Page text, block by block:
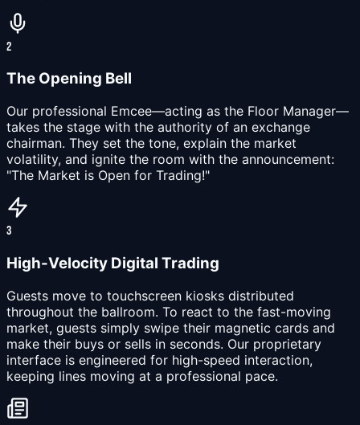
2
The Opening Bell
Our professional Emcee—acting as the Floor Manager—
takes the stage with the authority of an exchange
chairman. They set the tone, explain the market
volatility, and ignite the room with the announcement:
"The Market is Open for Trading!"
3
High-Velocity Digital Trading
Guests move to touchscreen kiosks distributed
throughout the ballroom. To react to the fast-moving
market, guests simply swipe their magnetic cards and
make their buys or sells in seconds. Our proprietary
interface is engineered for high-speed interaction,
keeping lines moving at a professional pace.